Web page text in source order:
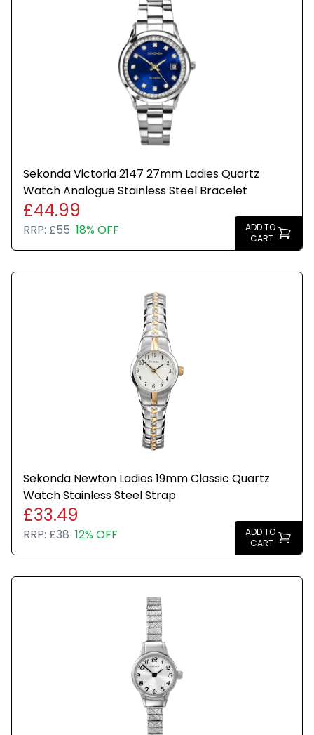
Sekonda Victoria 2147 27mm Ladies Quartz
Watch Analogue Stainless Steel Bracelet
£44.99
RRP: £55 18% OFF
ADD TO
CART
Sekonda Newton Ladies 19mm Classic Quartz
Watch Stainless Steel Strap
£33.49
RRP: £38 12% OFF
ADD TO
CART